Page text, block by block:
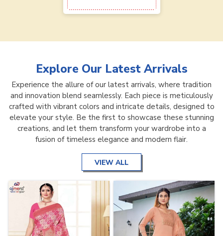
Explore Our Latest Arrivals
Experience the allure of our latest arrivals, where tradition
and innovation blend seamlessly. Each piece is meticulously
crafted with vibrant colors and intricate details, designed to
elevate your style. Be the first to showcase these stunning
creations, and let them transform your wardrobe into a
fusion of timeless elegance and modern flair.
VIEW ALL